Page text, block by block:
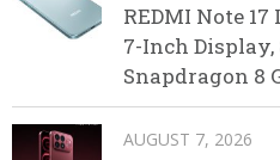
REDMI Note
7-Inch
Snapdragon 8
AUGUST 7, 2026